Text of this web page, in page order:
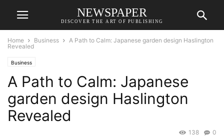
NEWSPAPER
DISCOVER THE ART OF PUBLISHING
Home Business
A Path to Calm: Japanese garden design Haslington
Revealed
Business
A Path to Calm: Japanese
garden design Haslington
Revealed
0
138